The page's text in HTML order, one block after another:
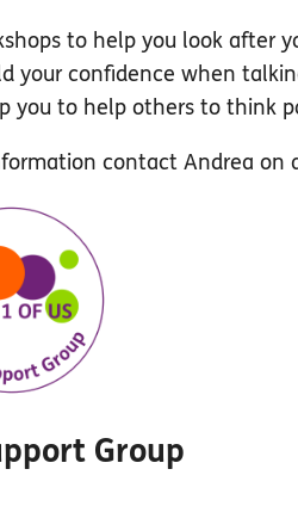
to help you look after
your confidence when
you to help others to think
contact Andrea on
Group